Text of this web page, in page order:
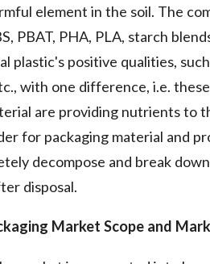
element in the soil. The
PBAT, PHA, PLA, starch
plastic's positive qualities,
with one difference, i.e.
are providing nutrients to
for packaging material and
decompose and break
disposal.
Market Scope and